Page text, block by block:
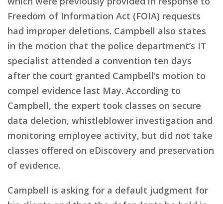
Freedom of Information Act (FOIA) requests
had improper deletions. Campbell also states
in the motion that the police department’s IT
specialist attended a convention ten days
after the court granted Campbell’s motion to
compel evidence last May. According to
Campbell, the expert took classes on secure
data deletion, whistleblower investigation and
monitoring employee activity, but did not take
classes offered on eDiscovery and preservation
of evidence.
Campbell is asking for a default judgment for